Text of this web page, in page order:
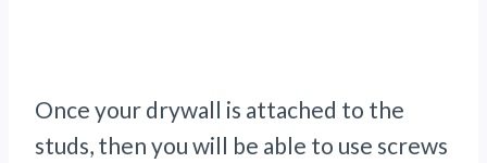
Once your drywall is attached to the
studs, then you will be able to use screws